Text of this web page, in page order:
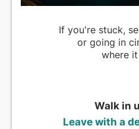
If you're stuck,
or going in
where
Walk in
Leave with a